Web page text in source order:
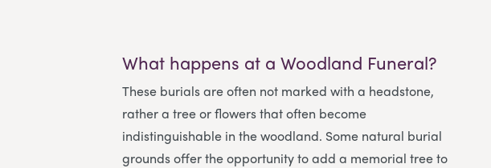
What happens at a Woodland Funeral?
These burials are often not marked with a headstone,
rather a tree or flowers that often become
indistinguishable in the woodland. Some natural burial
grounds offer the opportunity to add a memorial tree to